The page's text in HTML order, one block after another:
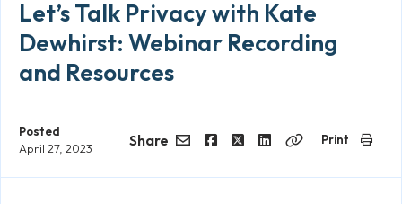
Let’s Talk Privacy with Kate
Dewhirst: Webinar Recording
and Resources
Posted
April 27, 2023
Share
LinkedInCopy
Print